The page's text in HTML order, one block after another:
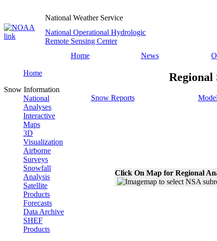
National Weather Service
National Operational Hydrologic
Remote Sensing Center
Home
News
Home
Snow Information
National
Analyses
Interactive
Maps
3D
Visualization
Airborne
Surveys
Snowfall
Analysis
Satellite
Products
Forecasts
Data Archive
SHEF
Products
Regional
Snow Reports
Click On Map for Regional